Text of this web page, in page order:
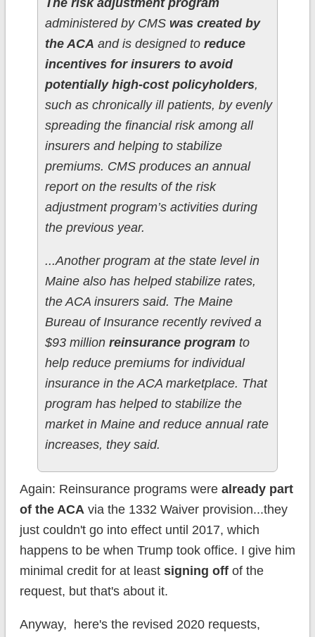
The risk adjustment program
administered by CMS was created by
the ACA and is designed to reduce
incentives for insurers to avoid
potentially high-cost policyholders,
such as chronically ill patients, by evenly
spreading the financial risk among all
insurers and helping to stabilize
premiums. CMS produces an annual
report on the results of the risk
adjustment program’s activities during
the previous year.
...Another program at the state level in
Maine also has helped stabilize rates,
the ACA insurers said. The Maine
Bureau of Insurance recently revived a
$93 million reinsurance programto
help reduce premiums for individual
insurance in the ACA marketplace. That
program has helped to stabilize the
market in Maine and reduce annual rate
increases, they said.
Again: Reinsurance programs were already part
of the ACAvia the 1332 Waiver provision...they
just couldn't go into effect until 2017, which
happens to be when Trump took office. I give him
minimal credit for at least signing offof the
request, but that's about it.
Anyway, here's the revised 2020 requests,